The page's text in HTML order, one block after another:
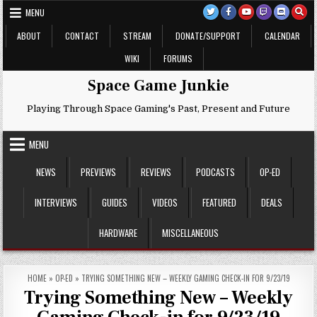
Skip
to
content
MENU
ABOUT
CONTACT STREAM DONATE/SUPPORT
CALENDAR
WIKI
FORUMS
Space Game Junkie
Playing Through Space Gaming's Past, Present and Future
MENU
NEWS
PREVIEWS REVIEWS PODCASTS OP-ED
INTERVIEWS GUIDES VIDEOS FEATURED DEALS
HARDWARE MISCELLANEOUS
HOME» OP-ED » TRYING SOMETHING NEW – WEEKLY GAMING CHECK-IN FOR 9/23/19
Trying Something New – Weekly